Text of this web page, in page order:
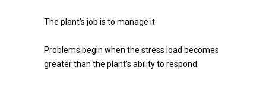
The plant's job is to manage it.
Problems begin when the stress load becomes
greater than the plant's ability to respond.